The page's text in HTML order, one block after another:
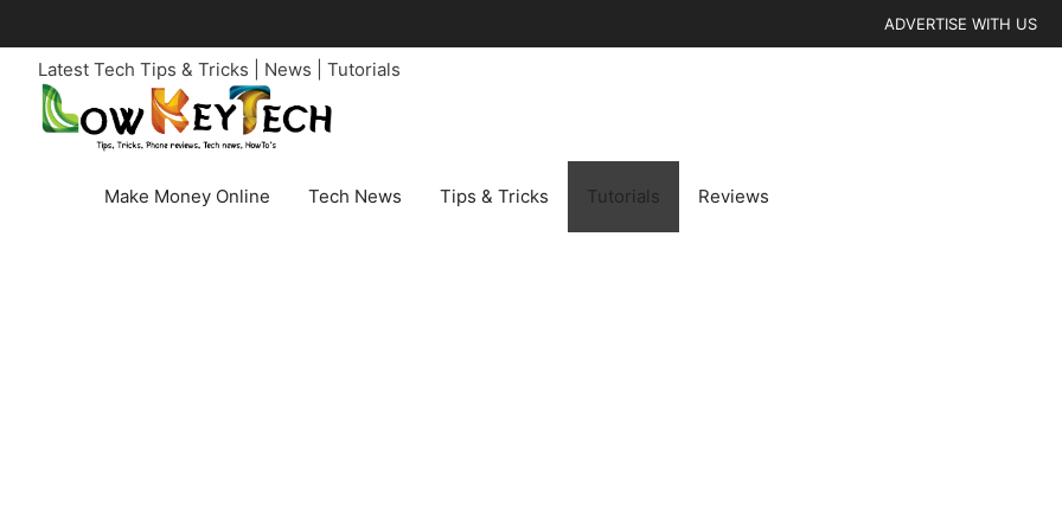
to
content
ADVERTISE WITH US
Latest Tech Tips & Tricks | News | Tutorials
Make Money Online Tech News Tips & Tricks Tutorials Reviews